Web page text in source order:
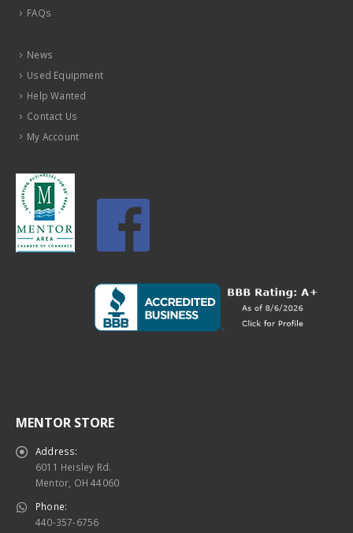
FAQs
News
Used Equipment
Help Wanted
Contact Us
My Account
MENTOR STORE
Address:
6011 Heisley Rd.
Mentor, OH 44060
Phone:
440-357-6756